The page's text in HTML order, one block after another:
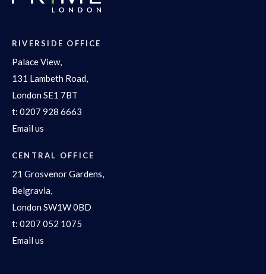
RIVERSIDE OFFICE
Palace View,
131 Lambeth Road,
London SE1 7BT
t: 0207 928 6663
Email us
CENTRAL OFFICE
21 Grosvenor Gardens,
Belgravia,
London SW1W 0BD
t: 0207 052 1075
Email us